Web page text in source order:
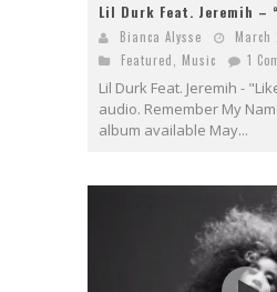
Lil Durk Feat. Jeremih –
Bianca Alysse
March
Featured
Music 1
Lil Durk Feat. Jeremih -
audio. Remember My
album available May...